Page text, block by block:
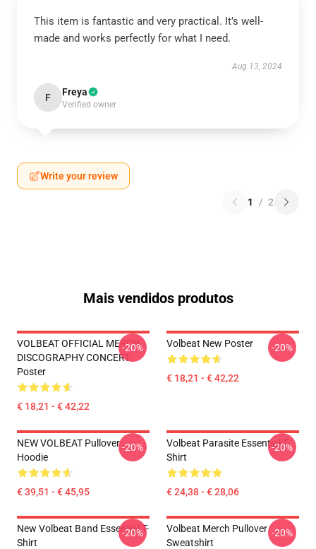
This item is fantastic and very practical. It’s well-
made and works perfectly for what I need.
Aug 13, 2024
F Freya
Verified owner
Write your review
1 / 2
Mais vendidos produtos
VOLBEAT OFFICIAL MERCH
DISCOGRAPHY CONCERT
Poster
€ 18,21 - € 42,22
-20% Volbeat New Poster
€ 18,21 - € 42,22
-20%
NEW VOLBEAT Pullover
Hoodie
€ 39,51 - € 45,95
-20%
Volbeat Parasite Essential T-
Shirt
€ 24,38 - € 28,06
-20%
New Volbeat Band Essential T-
Shirt
-20%
Volbeat Merch Pullover
Sweatshirt
-20%